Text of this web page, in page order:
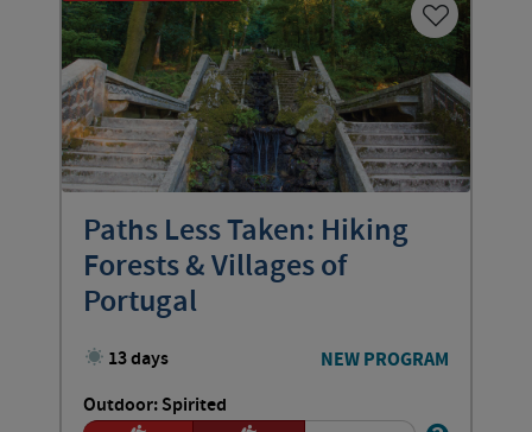
Paths Less Taken: Hiking
Forests & Villages of
Portugal
13 days NEW PROGRAM
Outdoor: Spirited